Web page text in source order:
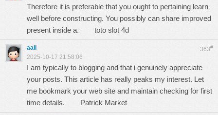
Therefore it is preferable that you ought to pertaining learn
well before constructing. You possibly can share improved
present inside a. toto slot 4d
363#
aali
2025-10-17 21:58:06
I am typically to blogging and that i genuinely appreciate
your posts. This article has really peaks my interest. Let
me bookmark your web site and maintain checking for first
time details. Patrick Market